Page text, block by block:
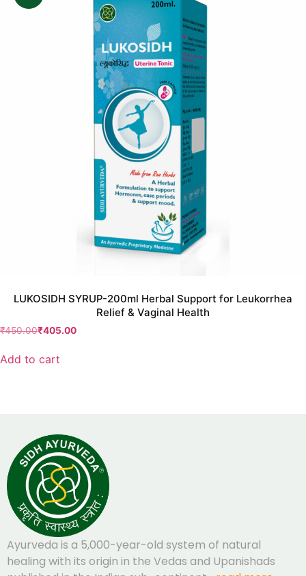
LUKOSIDH SYRUP-200ml Herbal Support for Leukorrhea
Relief & Vaginal Health
₹450.00₹405.00
Add to cart
Ayurveda is a 5,000-year-old system of natural
healing with its origin in the Vedas and Upanishads